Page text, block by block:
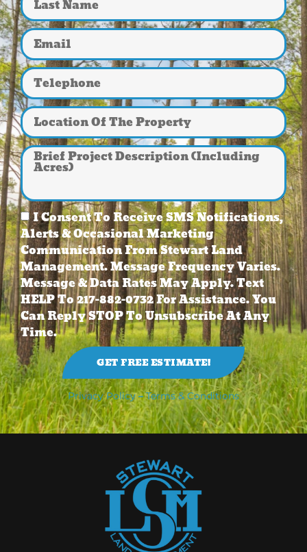
I Consent To Receive SMS Notifications,
Alerts & Occasional Marketing
Communication From Stewart Land
Management. Message Frequency Varies.
Message & Data Rates May Apply. Text
HELP To 217-882-0732 For Assistance. You
Can Reply STOP To Unsubscribe At Any
Time.
GET FREE ESTIMATE!
Privacy Policy–Terms & Conditions